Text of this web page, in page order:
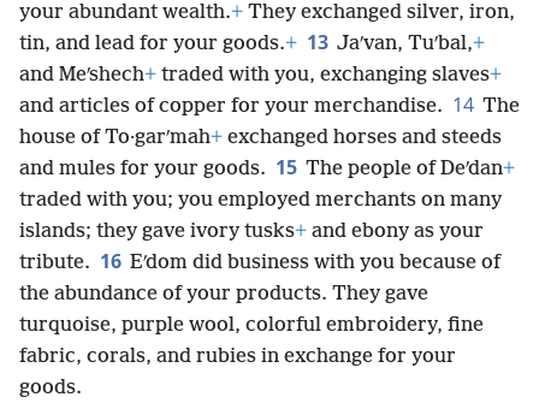
your abundant wealth.+ They exchanged silver, iron,
tin, and lead for your goods.+ 13 Jaʹvan, Tuʹbal,+
and Meʹshech+ traded with you, exchanging slaves+
and articles of copper for your merchandise. 14 The
house of To·garʹmah+ exchanged horses and steeds
and mules for your goods. 15 The people of Deʹdan+
traded with you; you employed merchants on many
islands; they gave ivory tusks+ and ebony as your
tribute. 16 Eʹdom did business with you because of
the abundance of your products. They gave
turquoise, purple wool, colorful embroidery, fine
fabric, corals, and rubies in exchange for your
goods.